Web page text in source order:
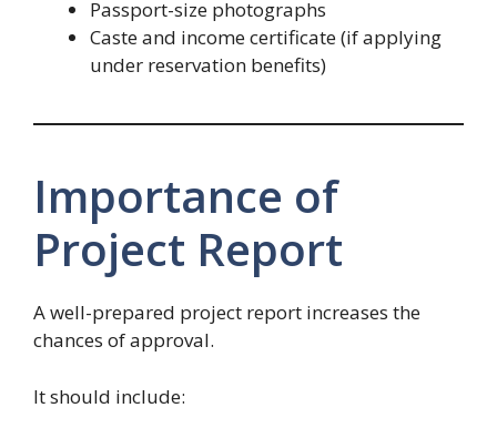
Passport-size photographs
Caste and income certificate (if applying
under reservation benefits)
Importance of
Project Report
A well-prepared project report increases the
chances of approval.
It should include: